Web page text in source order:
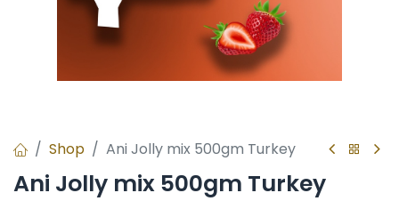
Shop Ani Jolly mix 500gm Turkey
Ani Jolly mix 500gm Turkey